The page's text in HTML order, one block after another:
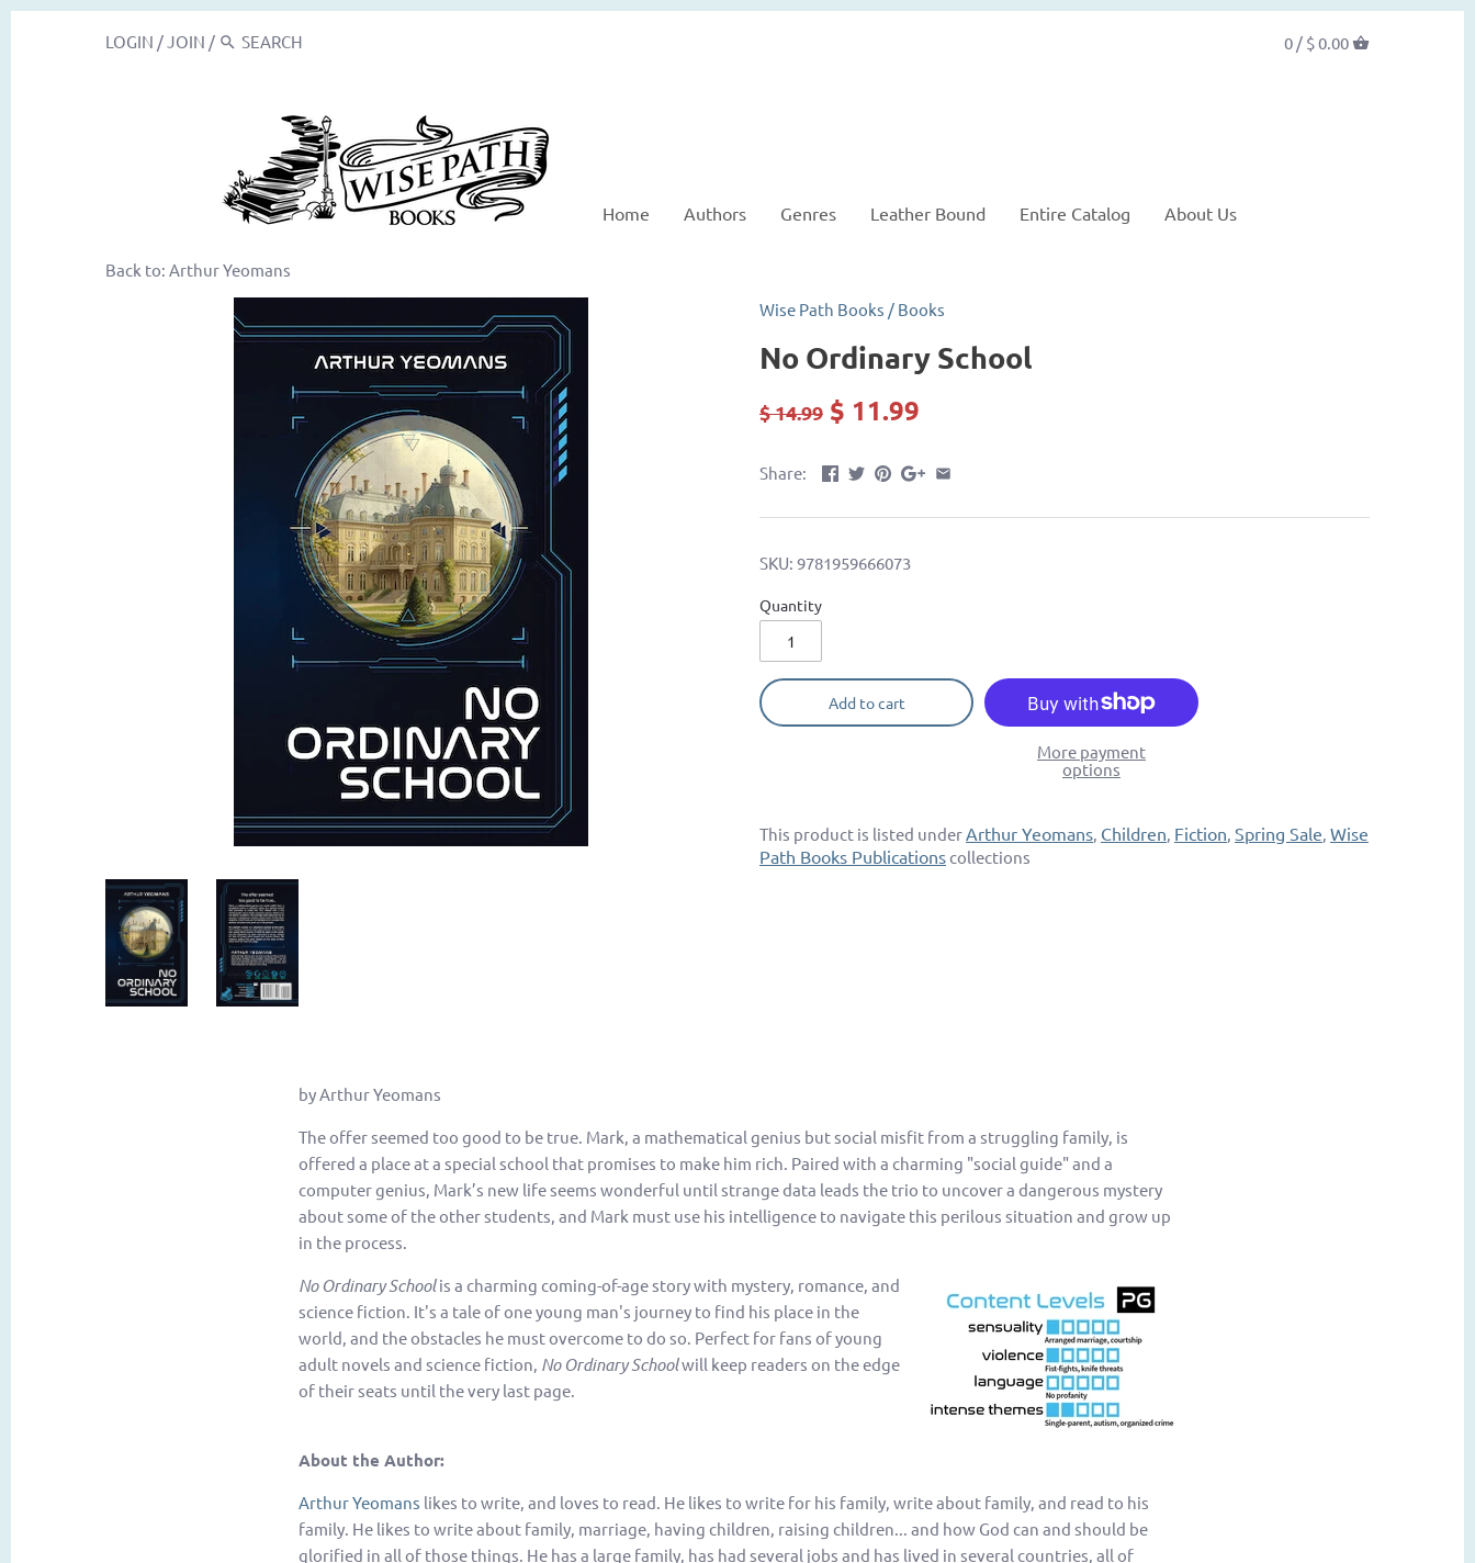
LOGIN / JOIN / 0 / $ 0.00
Home Authors Genres Leather Bound Entire Catalog About Us
Back to: Arthur Yeomans
Wise Path Books / Books
No Ordinary School
$ 14.99 $ 11.99
Share:
SKU: 9781959666073
Quantity
Add to cart
More payment
options
This product is listed underArthur Yeomans, Children, Fiction, Spring Sale, Wise
Path Books Publicationscollections
by Arthur Yeomans
The offer seemed too good to be true. Mark, a mathematical genius but social misfit from a struggling family, is
offered a place at a special school that promises to make him rich. Paired with a charming "social guide" and a
computer genius, Mark’s new life seems wonderful until strange data leads the trio to uncover a dangerous mystery
about some of the other students, and Mark must use his intelligence to navigate this perilous situation and grow up
in the process.
No Ordinary Schoolis a charming coming-of-age story with mystery, romance, and
science fiction. It's a tale of one young man's journey to find his place in the
world, and the obstacles he must overcome to do so. Perfect for fans of young
adult novels and science fiction, No Ordinary Schoolwill keep readers on the edge
of their seats until the very last page.
About the Author:
Arthur Yeomans likes to write, and loves to read. He likes to write for his family, write about family, and read to his
family. He likes to write about family, marriage, having children, raising children... and how God can and should be
glorified in all of those things. He has a large family, has had several jobs and has lived in several countries, all of